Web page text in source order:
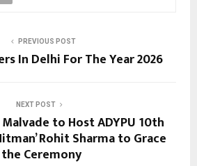
PREVIOUS POST
In Delhi For The Year 2026
NEXT POST
to Host ADYPU 10th
Rohit Sharma to Grace
the Ceremony